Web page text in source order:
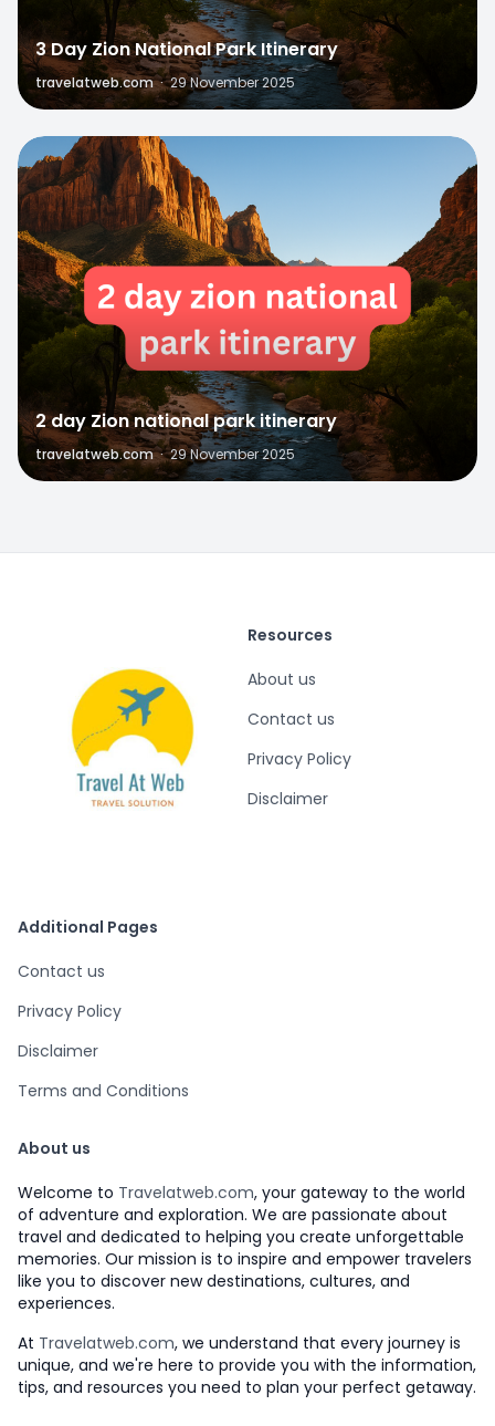
3 Day Zion National Park Itinerary
travelatweb.com · 29 November 2025
0
2 day Zion national park itinerary
travelatweb.com · 29 November 2025
Resources
About us
Contact us
Privacy Policy
Disclaimer
Additional Pages
Contact us
Privacy Policy
Disclaimer
Terms and Conditions
About us
Welcome to Travelatweb.com, your gateway to the world
of adventure and exploration. We are passionate about
travel and dedicated to helping you create unforgettable
memories. Our mission is to inspire and empower travelers
like you to discover new destinations, cultures, and
experiences.
At Travelatweb.com, we understand that every journey is
unique, and we're here to provide you with the information,
tips, and resources you need to plan your perfect getaway.